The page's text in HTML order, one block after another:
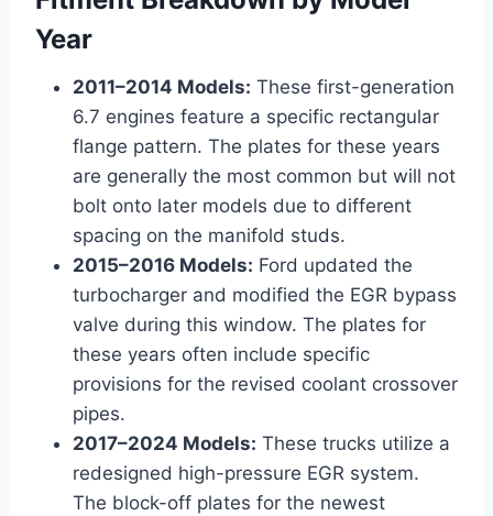
Year
2011–2014 Models: These first-generation
6.7 engines feature a specific rectangular
flange pattern. The plates for these years
are generally the most common but will not
bolt onto later models due to different
spacing on the manifold studs.
2015–2016 Models: Ford updated the
turbocharger and modified the EGR bypass
valve during this window. The plates for
these years often include specific
provisions for the revised coolant crossover
pipes.
2017–2024 Models: These trucks utilize a
redesigned high-pressure EGR system.
The block-off plates for the newest